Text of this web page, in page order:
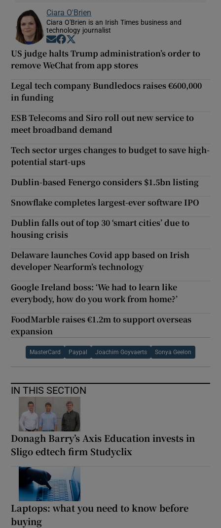
Ciara O'Brien
Ciara O'Brien is an Irish Times business and
technology journalist
Opens in new window
Opens in new window
US judge halts Trump administration’s order to
remove WeChat from app stores
Legal tech company Bundledocs raises €600,000
in funding
ESB Telecoms and Siro roll out new service to
meet broadband demand
Tech sector urges changes to budget to save high-
potential start-ups
Dublin-based Fenergo considers $1.5bn listing
Snowflake completes largest-ever software IPO
Dublin falls out of top 30 ‘smart cities’ due to
housing crisis
Delaware launches Covid app based on Irish
developer Nearform’s technology
Google Ireland boss: ‘We had to learn like
everybody, how do you work from home?’
FoodMarble raises €1.2m to support overseas
expansion
MasterCard Paypal Joachim Goyvaerts Sonya Geelon
IN THIS SECTION
Donagh Barry’s Axis Education invests in
Sligo edtech firm Studyclix
Laptops: what you need to know before
buying